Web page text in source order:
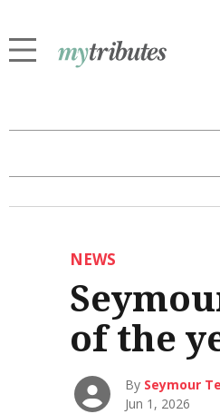
NEWS
of the
By Seymour
Jun 1, 2026